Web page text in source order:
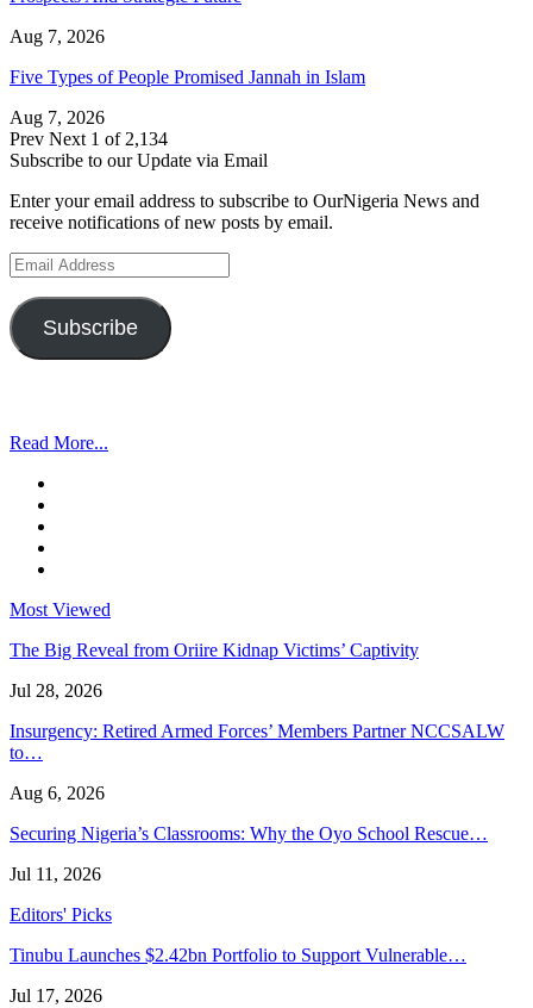
Aug 7, 2026
Five Types of People Promised Jannah in Islam
Aug 7, 2026
Prev Next 1 of 2,134
Subscribe to our Update via Email
Enter your email address to subscribe to OurNigeria News and
receive notifications of new posts by email.
Email
Address
Subscribe
Read More...
Most Viewed
The Big Reveal from Oriire Kidnap Victims’ Captivity
Jul 28, 2026
Insurgency: Retired Armed Forces’ Members Partner NCCSALW
to…
Aug 6, 2026
Securing Nigeria’s Classrooms: Why the Oyo School Rescue…
Jul 11, 2026
Editors' Picks
Tinubu Launches $2.42bn Portfolio to Support Vulnerable…
Jul 17, 2026